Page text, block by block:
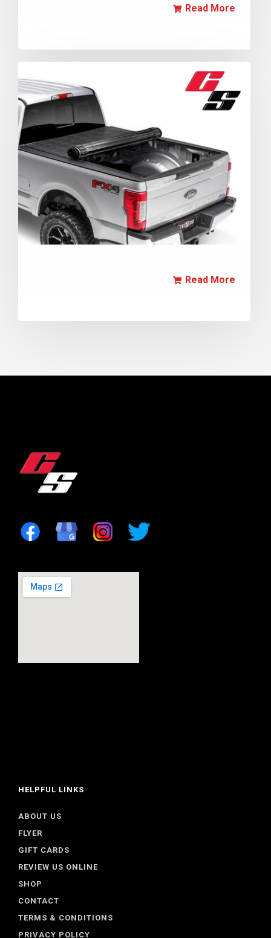
Read More
Read More
HELPFUL LINKS
ABOUT US
FLYER
GIFT CARDS
REVIEW US ONLINE
SHOP
CONTACT
TERMS & CONDITIONS
PRIVACY POLICY